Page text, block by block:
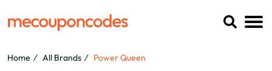
Home All Brands Power Queen